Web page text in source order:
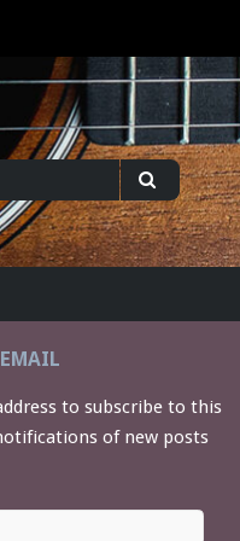
Search
to subscribe to this
of new posts